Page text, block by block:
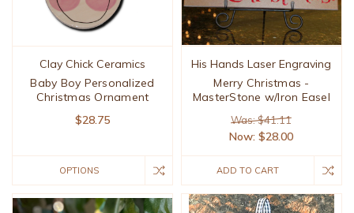
Clay Chick Ceramics
Baby Boy Personalized
Christmas Ornament
$28.75
OPTIONS
His Hands Laser Engraving
Merry Christmas -
MasterStone w/Iron Easel
Was: $41.11
Now:$28.00
ADD TO CART